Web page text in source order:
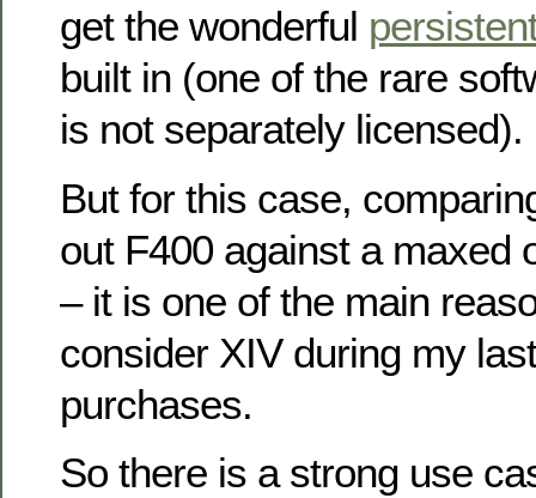
get the wonderful
built in (one of the rare
is not separately licensed).
But for this case,
out F400 against a maxed
– it is one of the main
consider XIV during my
purchases.
So there is a strong use